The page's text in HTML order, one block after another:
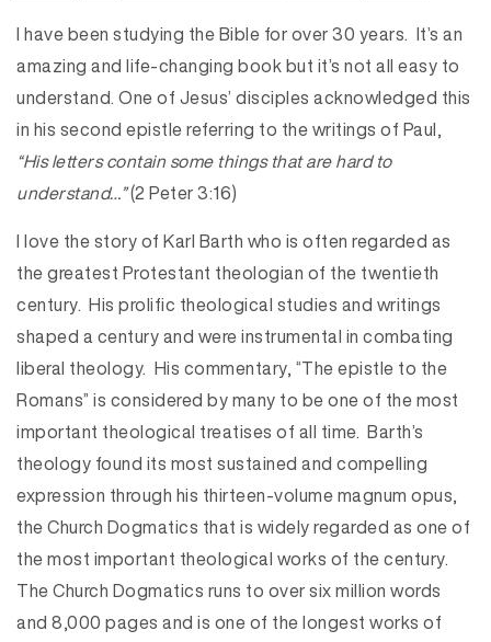
I have been studying the Bible for over 30 years. It’s an
amazing and life-changing book but it’s not all easy to
understand. One of Jesus’ disciples acknowledged this
in his second epistle referring to the writings of Paul,
“His letters contain some things that are hard to
understand…”(2 Peter 3:16)
I love the story of Karl Barth who is often regarded as
the greatest Protestant theologian of the twentieth
century. His prolific theological studies and writings
shaped a century and were instrumental in combating
liberal theology. His commentary, “The epistle to the
Romans” is considered by many to be one of the most
important theological treatises of all time. Barth’s
theology found its most sustained and compelling
expression through his thirteen-volume magnum opus,
the Church Dogmatics that is widely regarded as one of
the most important theological works of the century.
The Church Dogmatics runs to over six million words
and 8,000 pages and is one of the longest works of